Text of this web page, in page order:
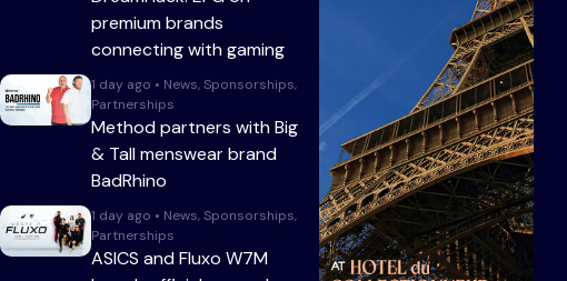
premium brands
connecting with gaming
1 day ago • News, Sponsorships,
Partnerships
Method partners with Big
& Tall menswear brand
BadRhino
1 day ago • News, Sponsorships,
Partnerships
ASICS and Fluxo W7M